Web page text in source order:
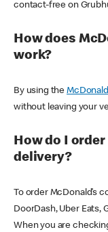
contact-free on
How does
work?
By using the
without leaving your
How do I
delivery?
To order McDonald’s
DoorDash, Uber Eats,
When you are